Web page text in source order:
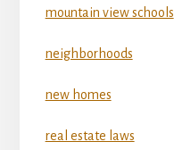
mountain view schools
neighborhoods
new homes
real estate laws